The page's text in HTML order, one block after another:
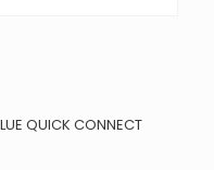
QUICK CONNECT